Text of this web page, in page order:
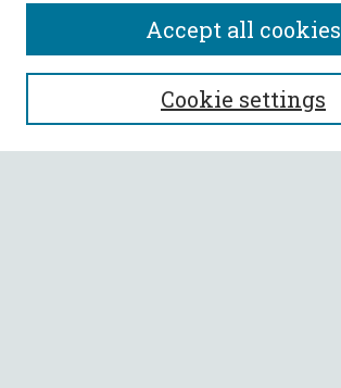
SEARCH
Enter search terms:
Cookie settings
Accept all cookies